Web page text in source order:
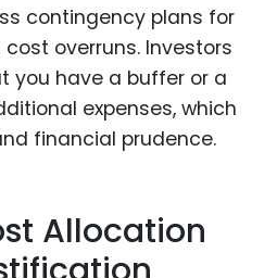
contingency plans for
overruns. Investors
you have a buffer or a
expenses, which
financial prudence.
Allocation